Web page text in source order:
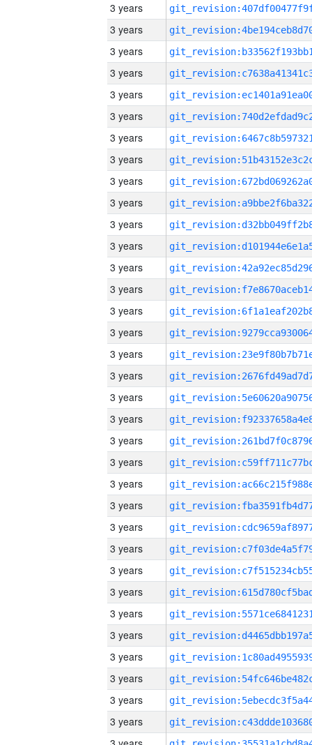
3 years
3 years
3 years
3 years
3 years
3 years
3 years
3 years
3 years
3 years
3 years
3 years
3 years
3 years
3 years
3 years
3 years
3 years
3 years
3 years
3 years
3 years
3 years
3 years
3 years
3 years
3 years
3 years
3 years
3 years
3 years
3 years
3 years
3 years